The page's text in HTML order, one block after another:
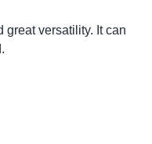
versatility. It can